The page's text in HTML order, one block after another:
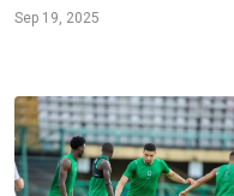
Sep 19, 2025